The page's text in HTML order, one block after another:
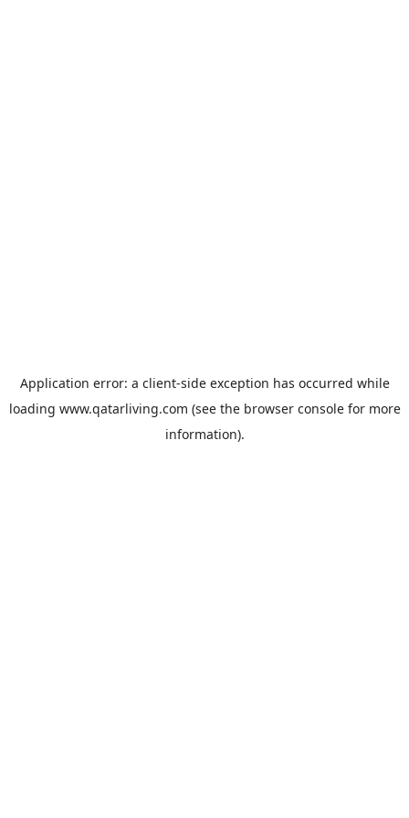
Application error: a client-side exception has occurred while
loading www.qatarliving.com (see the browser consolefor more
information).